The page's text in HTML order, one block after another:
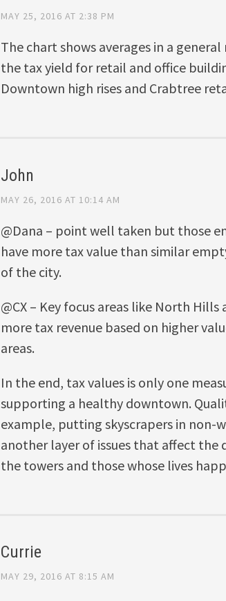
MAY 25, 2016 AT 2:38 PM
The chart shows averages in a
the tax yield for retail and office
Downtown high rises and Crabtree
John
MAY 26, 2016 AT 10:14 AM
@Dana – point well taken but those
have more tax value than similar
of the city.
@CX – Key focus areas like North
more tax revenue based on higher
areas.
In the end, tax values is only one
supporting a healthy downtown.
example, putting skyscrapers in non-
another layer of issues that affect the
the towers and those whose lives
Currie
MAY 29, 2016 AT 8:15 AM